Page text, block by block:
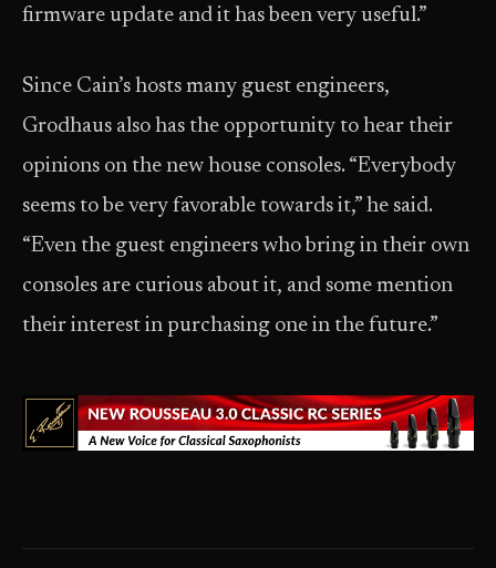
firmware update and it has been very useful.”
Since Cain’s hosts many guest engineers,
Grodhaus also has the opportunity to hear their
opinions on the new house consoles. “Everybody
seems to be very favorable towards it,” he said.
“Even the guest engineers who bring in their own
consoles are curious about it, and some mention
their interest in purchasing one in the future.”